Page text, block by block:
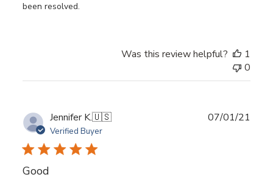
been resolved.
Was this review helpful?
1
0
Jennifer K.🇺🇸
Verified Buyer
Good
07/01/21